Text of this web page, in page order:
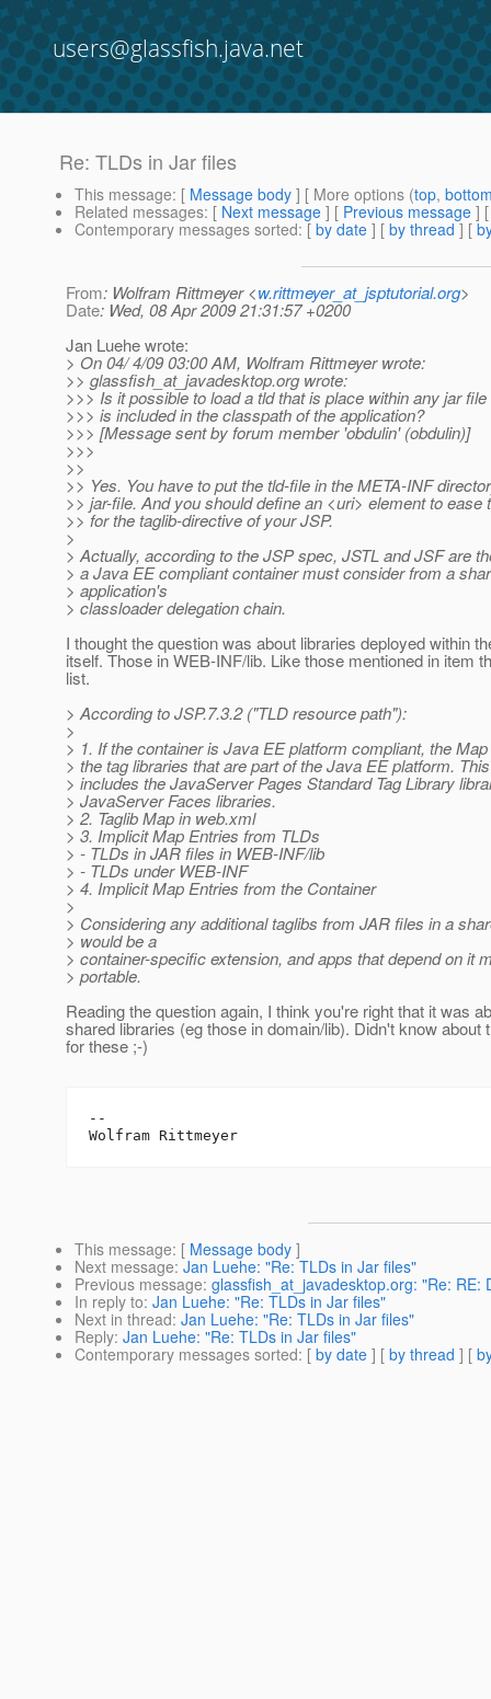
users@glassfish.java.net
Re: TLDs in Jar files
This message: [ Message body ] [ More options (top,
Related messages: [ Next message ] [ Previous message ]
Contemporary messages sorted: [ by date ] [ by thread ] [
From: Wolfram Rittmeyer <w.rittmeyer_at_jsptutorial.org>
Date: Wed, 08 Apr 2009 21:31:57 +0200
Jan Luehe wrote:
> On 04/ 4/09 03:00 AM, Wolfram Rittmeyer wrote:
>> glassfish_at_javadesktop.org wrote:
>>> Is it possible to load a tld that is place within any jar file
>>> is included in the classpath of the application?
>>> [Message sent by forum member 'obdulin' (obdulin)]
>>>
>>
>> Yes. You have to put the tld-file in the META-INF
>> jar-file. And you should define an <uri> element to ease
>> for the taglib-directive of your JSP.
>
> Actually, according to the JSP spec, JSTL and JSF are
> a Java EE compliant container must consider from a
> application's
> classloader delegation chain.
I thought the question was about libraries deployed within
itself. Those in WEB-INF/lib. Like those mentioned in item
list.
> According to JSP.7.3.2 ("TLD resource path"):
>
> 1. If the container is Java EE platform compliant, the
> the tag libraries that are part of the Java EE platform.
> includes the JavaServer Pages Standard Tag Library
> JavaServer Faces libraries.
> 2. Taglib Map in web.xml
> 3. Implicit Map Entries from TLDs
> - TLDs in JAR files in WEB-INF/lib
> - TLDs under WEB-INF
> 4. Implicit Map Entries from the Container
>
> Considering any additional taglibs from JAR files in a
> would be a
> container-specific extension, and apps that depend on it
> portable.
Reading the question again, I think you're right that it was
shared libraries (eg those in domain/lib). Didn't know about
for these ;-)
--
This message: [ Message body ]
Next message: Jan Luehe: "Re: TLDs in Jar files"
Previous message: glassfish_at_javadesktop.org: "Re:
In reply to: Jan Luehe: "Re: TLDs in Jar files"
Next in thread: Jan Luehe: "Re: TLDs in Jar files"
Reply: Jan Luehe: "Re: TLDs in Jar files"
Contemporary messages sorted: [ by date ] [ by thread ] [